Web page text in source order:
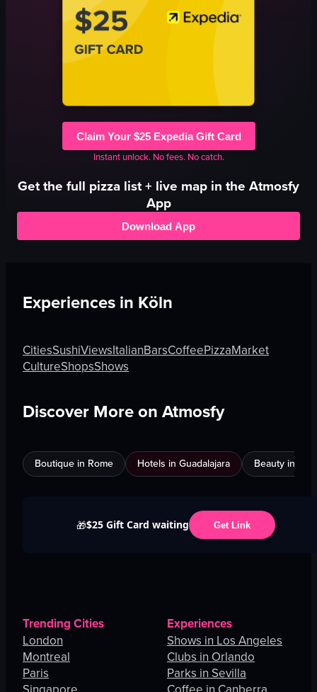
Claim Your $25 Expedia Gift Card
Instant unlock. No fees. No catch.
Get the full pizza list + live map in the Atmosfy
App
Download App
Experiences in Köln
CitiesSushiViewsItalianBarsCoffeePizzaMarket
CultureShopsShows
Discover More on Atmosfy
Boutique in Rome Hotels in Guadalajara Beauty in
🎁$25 Gift Card waiting Get Link
Trending Cities
London
Montreal
Paris
Experiences
Shows in Los Angeles
Clubs in Orlando
Parks in Sevilla